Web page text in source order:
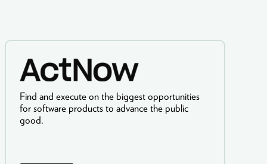
Find and execute on the biggest opportunities
for software products to advance the public
good.